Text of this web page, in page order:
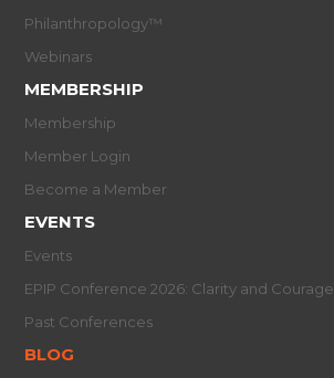
Philanthropology™
Webinars
MEMBERSHIP
Membership
Member Login
Become a Member
EVENTS
Events
EPIP Conference 2026: Clarity and Courage
Past Conferences
BLOG